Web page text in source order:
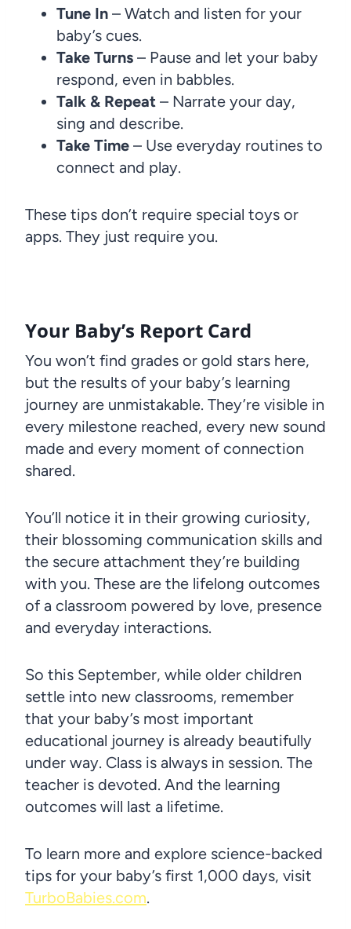
Tune In – Watch and listen for your
baby’s cues.
Take Turns – Pause and let your baby
respond, even in babbles.
Talk & Repeat – Narrate your day,
sing and describe.
Take Time – Use everyday routines to
connect and play.
These tips don’t require special toys or
apps. They just require you.
Your Baby’s Report Card
You won’t find grades or gold stars here,
but the results of your baby’s learning
journey are unmistakable. They’re visible in
every milestone reached, every new sound
made and every moment of connection
shared.
You’ll notice it in their growing curiosity,
their blossoming communication skills and
the secure attachment they’re building
with you. These are the lifelong outcomes
of a classroom powered by love, presence
and everyday interactions.
So this September, while older children
settle into new classrooms, remember
that your baby’s most important
educational journey is already beautifully
under way. Class is always in session. The
teacher is devoted. And the learning
outcomes will last a lifetime.
To learn more and explore science-backed
tips for your baby’s first 1,000 days, visit
TurboBabies.com.